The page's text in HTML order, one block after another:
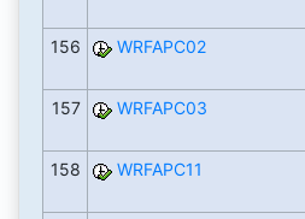
156 WRFAPC02
157 WRFAPC03
158 WRFAPC11